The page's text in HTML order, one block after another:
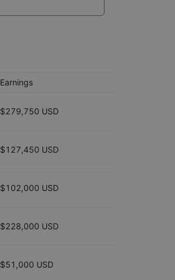
Earnings
$279,750 USD
$127,450 USD
$102,000 USD
$228,000 USD
$51,000 USD